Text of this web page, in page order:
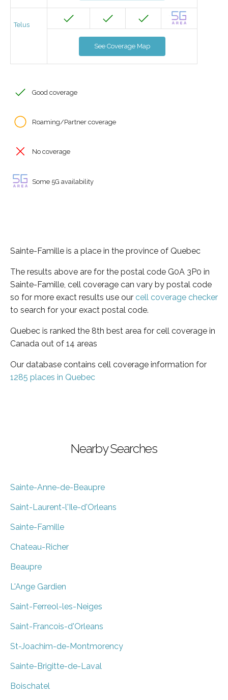
Telus
See Coverage Map
Good coverage
Roaming/Partner coverage
No coverage
Some 5G availability
Sainte-Famille is a place in the province of Quebec
The results above are for the postal code G0A 3P0 in
Sainte-Famille, cell coverage can vary by postal code
so for more exact results use our cell coverage checker
to search for your exact postal code.
Quebec is ranked the 8th best area for cell coverage in
Canada out of 14 areas
Our database contains cell coverage information for
1285 places in Quebec
Nearby Searches
Sainte-Anne-de-Beaupre
Saint-Laurent-l'Ile-d'Orleans
Sainte-Famille
Chateau-Richer
Beaupre
L'Ange Gardien
Saint-Ferreol-les-Neiges
Saint-Francois-d'Orleans
St-Joachim-de-Montmorency
Sainte-Brigitte-de-Laval
Boischatel